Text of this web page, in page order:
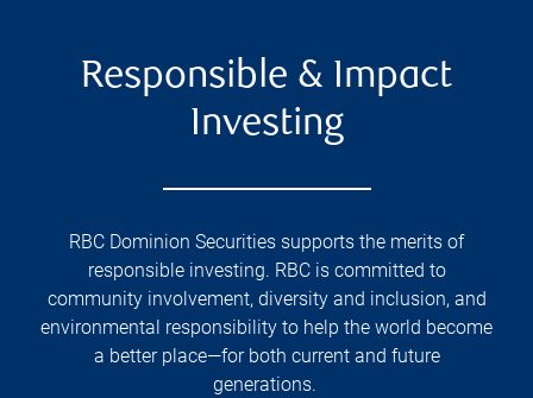
Responsible & Impact
Investing
RBC Dominion Securities supports the merits of
responsible investing. RBC is committed to
community involvement, diversity and inclusion, and
environmental responsibility to help the world become
a better place—for both current and future
generations.